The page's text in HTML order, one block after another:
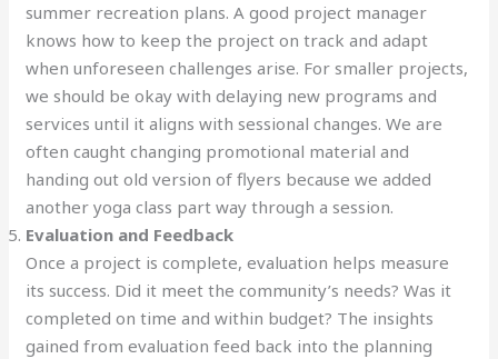
summer recreation plans. A good project manager
knows how to keep the project on track and adapt
when unforeseen challenges arise. For smaller projects,
we should be okay with delaying new programs and
services until it aligns with sessional changes. We are
often caught changing promotional material and
handing out old version of flyers because we added
another yoga class part way through a session.
Evaluation and Feedback
Once a project is complete, evaluation helps measure
its success. Did it meet the community’s needs? Was it
completed on time and within budget? The insights
gained from evaluation feed back into the planning